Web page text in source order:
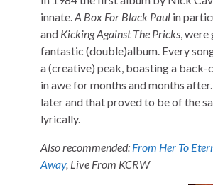
innate.A Box For Black Paul in
and Kicking Against The Pricks,
fantastic (double)album. Every
a (creative) peak, boasting a back-
in awe for months and months
later and that proved to be of the
lyrically.
Also recommended: From Her To
Away, Live From KCRW